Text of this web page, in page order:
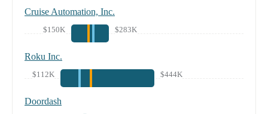
Cruise Automation, Inc.
$150K $283K
Roku Inc.
$112K $444K
Doordash